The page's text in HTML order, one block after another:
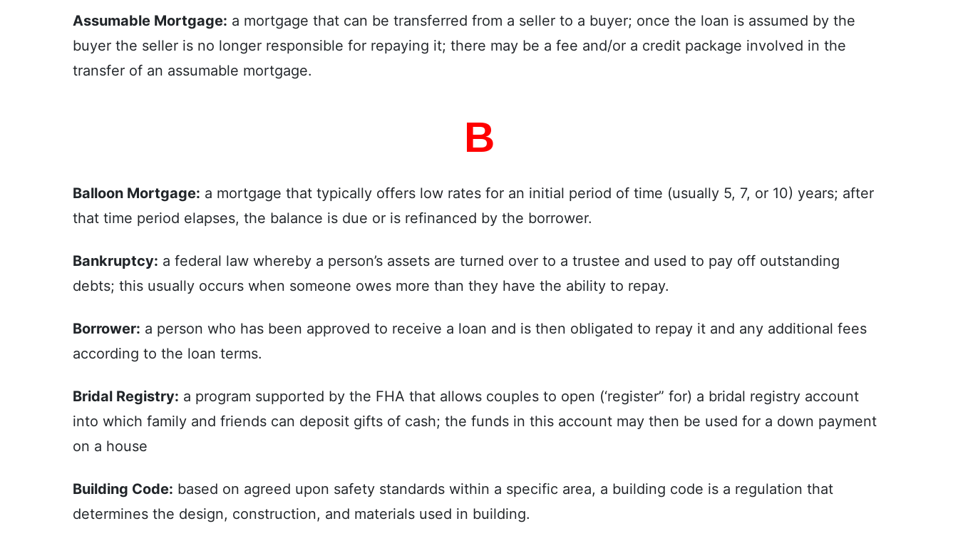
Assumable Mortgage: a mortgage that can be transferred from a seller to a buyer; once the loan is assumed by the
buyer the seller is no longer responsible for repaying it; there may be a fee and/or a credit package involved in the
transfer of an assumable mortgage.
B
Balloon Mortgage: a mortgage that typically offers low rates for an initial period of time (usually 5, 7, or 10) years; after
that time period elapses, the balance is due or is refinanced by the borrower.
Bankruptcy: a federal law whereby a person’s assets are turned over to a trustee and used to pay off outstanding
debts; this usually occurs when someone owes more than they have the ability to repay.
Borrower: a person who has been approved to receive a loan and is then obligated to repay it and any additional fees
according to the loan terms.
Bridal Registry: a program supported by the FHA that allows couples to open (‘register” for) a bridal registry account
into which family and friends can deposit gifts of cash; the funds in this account may then be used for a down payment
on a house
Building Code: based on agreed upon safety standards within a specific area, a building code is a regulation that
determines the design, construction, and materials used in building.